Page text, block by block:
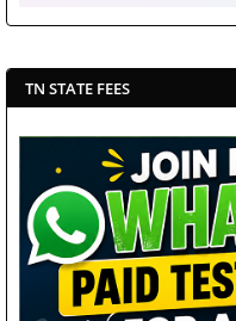
TN STATE FEES